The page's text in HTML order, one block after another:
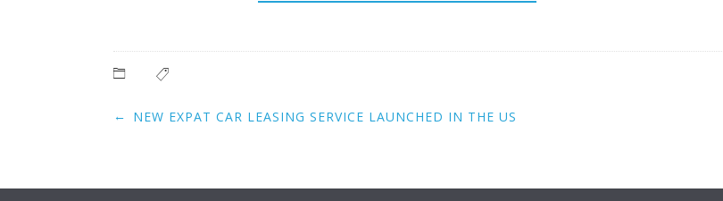
Post
← NEW EXPAT CAR LEASING SERVICE LAUNCHED IN THE US